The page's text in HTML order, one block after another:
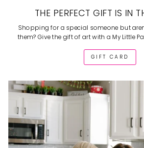
THE PERFECT GIFT IS IN
Shopping for a special someone but
them? Give the gift of art with a My Little
GIFT CARD